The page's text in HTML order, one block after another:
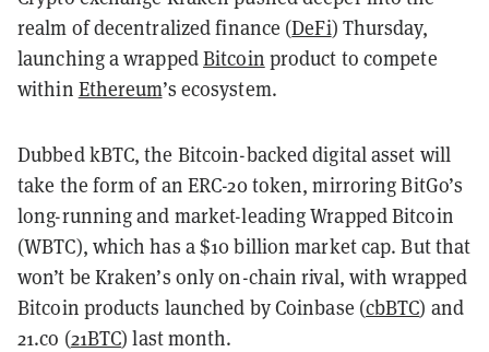
realm of decentralized finance (DeFi) Thursday,
launching a wrappedBitcoin product to compete
within Ethereum’s ecosystem.
Dubbed kBTC, the Bitcoin-backed digital asset will
take the form of an ERC-20 token, mirroring BitGo’s
long-running and market-leading Wrapped Bitcoin
(WBTC), which has a $10 billion market cap. But that
won’t be Kraken’s only on-chain rival, with wrapped
Bitcoin products launched by Coinbase (cbBTC) and
21.co (21BTC) last month.